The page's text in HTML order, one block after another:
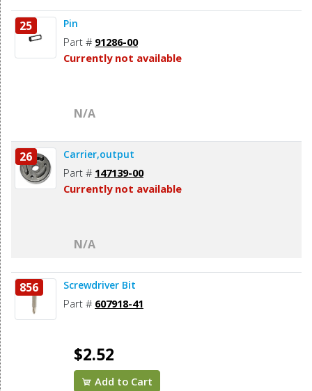
25 Pin
Part # 91286-00
Currently not available
N/A
26 Carrier,output
Part # 147139-00
Currently not available
N/A
856 Screwdriver Bit
Part # 607918-41
$2.52
Add to Cart